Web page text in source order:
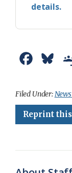
details.
c
e
u
e
Filed Under:
Reprint